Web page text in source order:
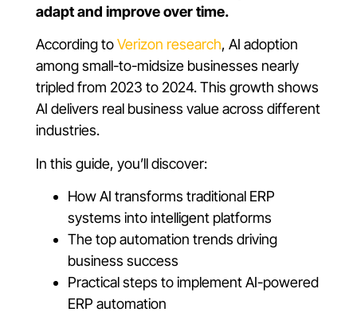
adapt and improve over time.
According toVerizon research, AI adoption
among small-to-midsize businesses nearly
tripled from 2023 to 2024. This growth shows
AI delivers real business value across different
industries.
In this guide, you’ll discover:
How AI transforms traditional ERP
systems into intelligent platforms
The top automation trends driving
business success
Practical steps to implement AI-powered
ERP automation